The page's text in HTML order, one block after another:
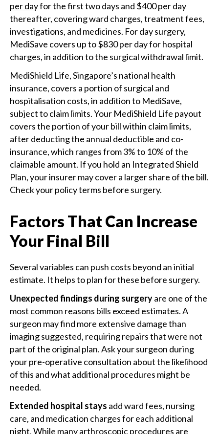
per dayfor the first two days and $400 per day
thereafter, covering ward charges, treatment fees,
investigations, and medicines. For day surgery,
MediSave covers up to $830 per day for hospital
charges, in addition to the surgical withdrawal limit.
MediShield Life, Singapore’s national health
insurance, covers a portion of surgical and
hospitalisation costs, in addition to MediSave,
subject to claim limits. Your MediShield Life payout
covers the portion of your bill within claim limits,
after deducting the annual deductible and co-
insurance, which ranges from 3% to 10% of the
claimable amount. If you hold an Integrated Shield
Plan, your insurer may cover a larger share of the bill.
Check your policy terms before surgery.
Factors That Can Increase
Your Final Bill
Several variables can push costs beyond an initial
estimate. It helps to plan for these before surgery.
Unexpected findings during surgeryare one of the
most common reasons bills exceed estimates. A
surgeon may find more extensive damage than
imaging suggested, requiring repairs that were not
part of the original plan. Ask your surgeon during
your pre-operative consultation about the likelihood
of this and what additional procedures might be
needed.
Extended hospital stays add ward fees, nursing
care, and medication charges for each additional
night. While many arthroscopic procedures are